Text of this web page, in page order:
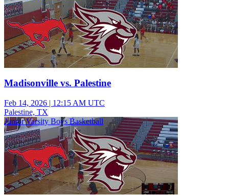
Madisonville vs. Palestine
Feb 14, 2026 | 12:15 AM UTC
Palestine, TX
Junior Varsity Boys Basketball